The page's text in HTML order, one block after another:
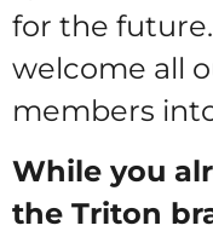
for the
welcome all
members
While you
the Triton